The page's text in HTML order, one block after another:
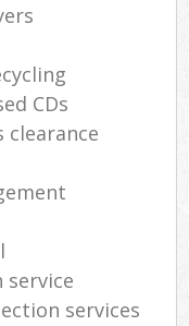
CDs
service
services